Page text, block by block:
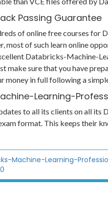
Passing Guarantee
of online free courses
most of such learn online
Databricks-Machine-
make sure that you have
money in full following a
Learning-
to all its clients on all
format. This keeps their
Machine-Learning-